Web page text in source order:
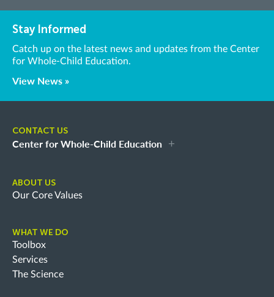
Stay Informed
Catch up on the latest news and updates from the Center
for Whole-Child Education.
View News »
CONTACT US
Center for Whole-Child Education
ABOUT US
Our Core Values
WHAT WE DO
Toolbox
Services
The Science